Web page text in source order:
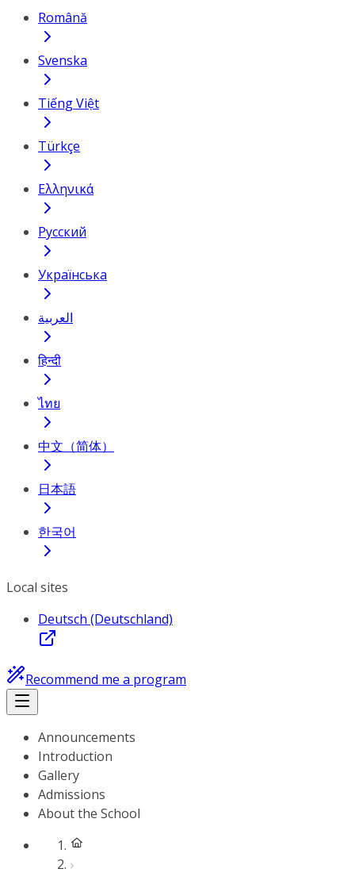
Română
Svenska
Tiếng Việt
Türkçe
Ελληνικά
Русский
Українська
العربية
हिन्दी
ไทย
中文（简体）
日本語
한국어
Local sites
Deutsch (Deutschland)
Recommend me a program
Announcements
Introduction
Gallery
Admissions
About the School